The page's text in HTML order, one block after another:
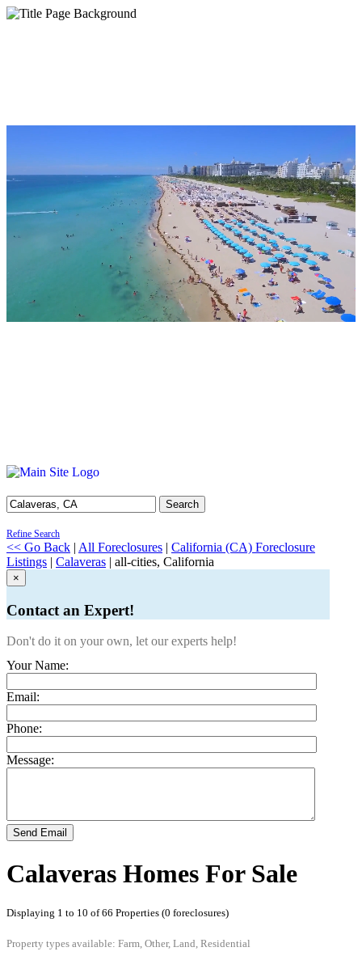
Search
Refine Search
<< Go Back | All Foreclosures | California (CA) Foreclosure
Listings | Calaveras | all-cities, California
×
Contact an Expert!
Don't do it on your own, let our experts help!
Your Name:
Email:
Phone:
Message:
Send Email
Calaveras Homes For Sale
Displaying 1 to 10 of 66 Properties (0 foreclosures)
Property types available: Farm, Other, Land, Residential